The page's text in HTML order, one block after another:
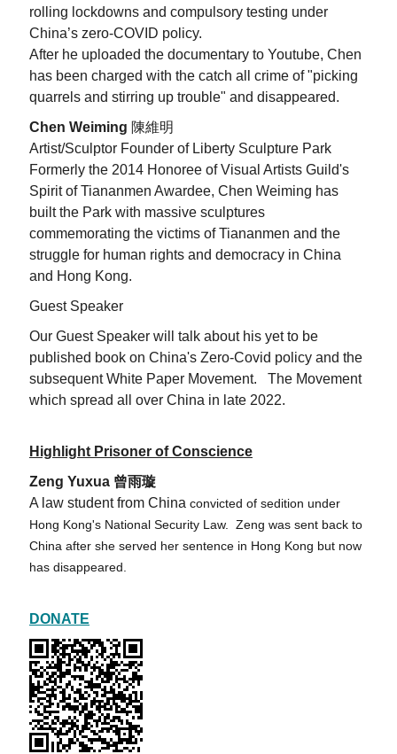
rolling lockdowns and compulsory testing under
China’s zero-COVID policy.
After he uploaded the documentary to Youtube, Chen
has been charged with the catch all crime of"picking
quarrels and stirring up trouble" and disappeared.
Chen Weiming 陳維明
Artist/Sculptor Founder of Liberty Sculpture Park
Formerly the 2014 Honoree of Visual Artists Guild's
Spirit of Tiananmen Awardee, Chen Weiming has
built the Park with massive sculptures
commemorating the victims of Tiananmen and the
struggle for human rights and democracy in China
and Hong Kong.
Guest Speaker
Our Guest Speaker will talk about his yet to be
published book on China's Zero-Covid policy and the
subsequent White Paper Movement. The Movement
which spread all over China in late 2022.
Highlight Prisoner of Conscience
Zeng Yuxua 曾雨璇
A law student from China convicted of sedition under
Hong Kong's National Security Law. Zeng was sent back to
China after she served her sentence in Hong Kong but now
has disappeared.
DONATE